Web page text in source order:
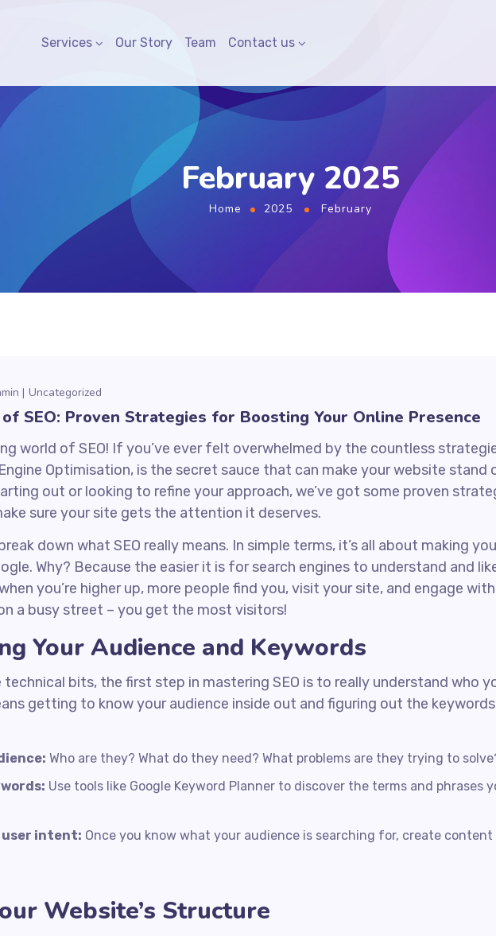
Services Our Story Team Contact us
February 2025
Home 2025 February
Uncategorized
SEO: Proven Strategies for Boosting Your Online Presence
world of SEO! If you’ve ever felt overwhelmed by the countless
Engine Optimisation, is the secret sauce that can make your website
out or looking to refine your approach, we’ve got some proven
sure your site gets the attention it deserves.
down what SEO really means. In simple terms, it’s all about making
Why? Because the easier it is for search engines to understand and
you’re higher up, more people find you, visit your site, and engage
a busy street – you get the most visitors!
Your Audience and Keywords
bits, the first step in mastering SEO is to really understand who
getting to know your audience inside out and figuring out the
Who are they? What do they need? What problems are they trying to
Use tools like Google Keyword Planner to discover the terms and phrases
intent: Once you know what your audience is searching for, create
Website’s Structure